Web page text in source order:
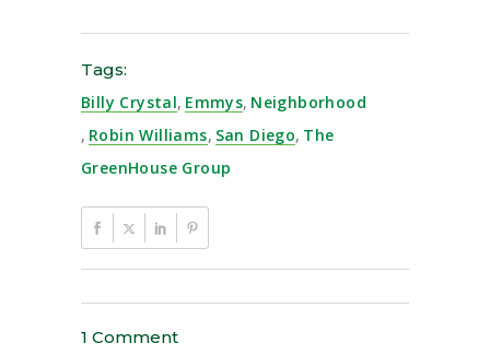
Tags:
Billy Crystal, Emmys, Neighborhood
, Robin Williams, San Diego, The
GreenHouse Group
1 Comment